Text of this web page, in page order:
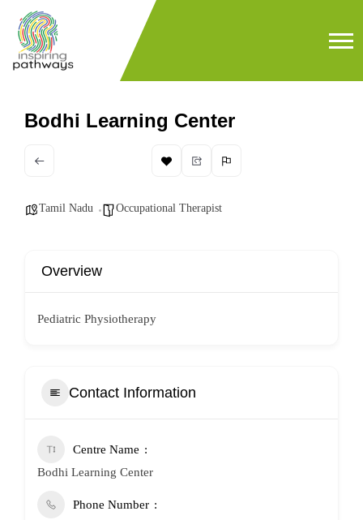
Bodhi Learning Center
Tamil Nadu Occupational Therapist
Overview
Pediatric Physiotherapy
Contact Information
Centre Name
Bodhi Learning Center
Phone Number